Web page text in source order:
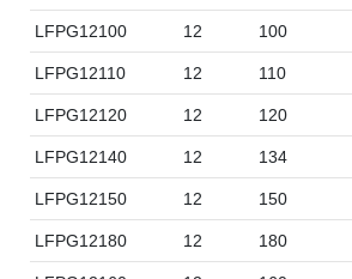
LFPG12100 12 100
LFPG12110 12 110
LFPG12120 12 120
LFPG12140 12 134
LFPG12150 12 150
LFPG12180 12 180